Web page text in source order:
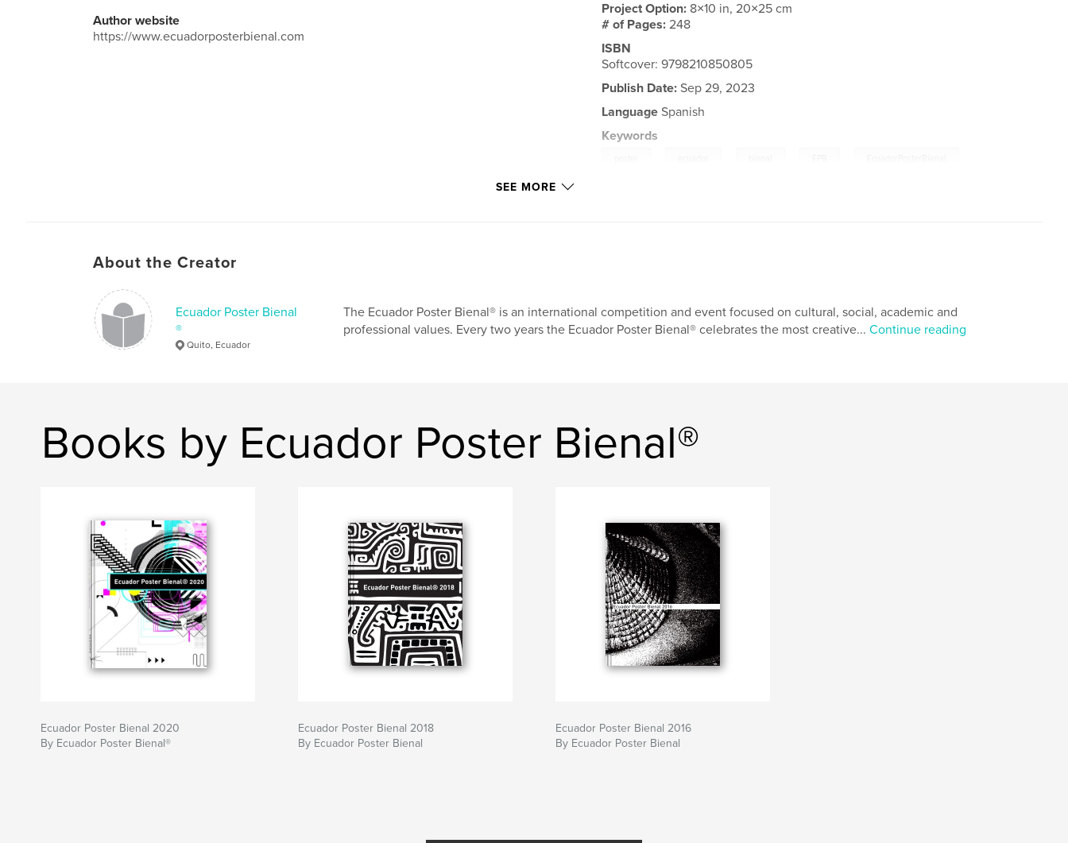
Author website
https://www.ecuadorposterbienal.com
Project Option: 8×10 in, 20×25 cm
# of Pages:248
ISBN
Softcover: 9798210850805
Publish Date: Sep 29, 2023
Language Spanish
Keywords
SEE MORE
About the Creator
Ecuador Poster Bienal
®
Quito, Ecuador
The Ecuador Poster Bienal® is an international competition and event focused on cultural, social, academic and
professional values. Every two years the Ecuador Poster Bienal® celebrates the most creative... Continue reading
Books by Ecuador Poster Bienal®
Ecuador Poster Bienal 2020
By Ecuador Poster Bienal®
Ecuador Poster Bienal 2018
By Ecuador Poster Bienal
Ecuador Poster Bienal 2016
By Ecuador Poster Bienal